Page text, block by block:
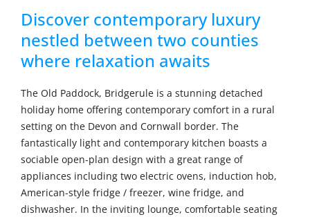
Discover contemporary luxury
nestled between two counties
where relaxation awaits
The Old Paddock, Bridgerule is a stunning detached
holiday home offering contemporary comfort in a rural
setting on the Devon and Cornwall border. The
fantastically light and contemporary kitchen boasts a
sociable open-plan design with a great range of
appliances including two electric ovens, induction hob,
American-style fridge / freezer, wine fridge, and
dishwasher. In the inviting lounge, comfortable seating